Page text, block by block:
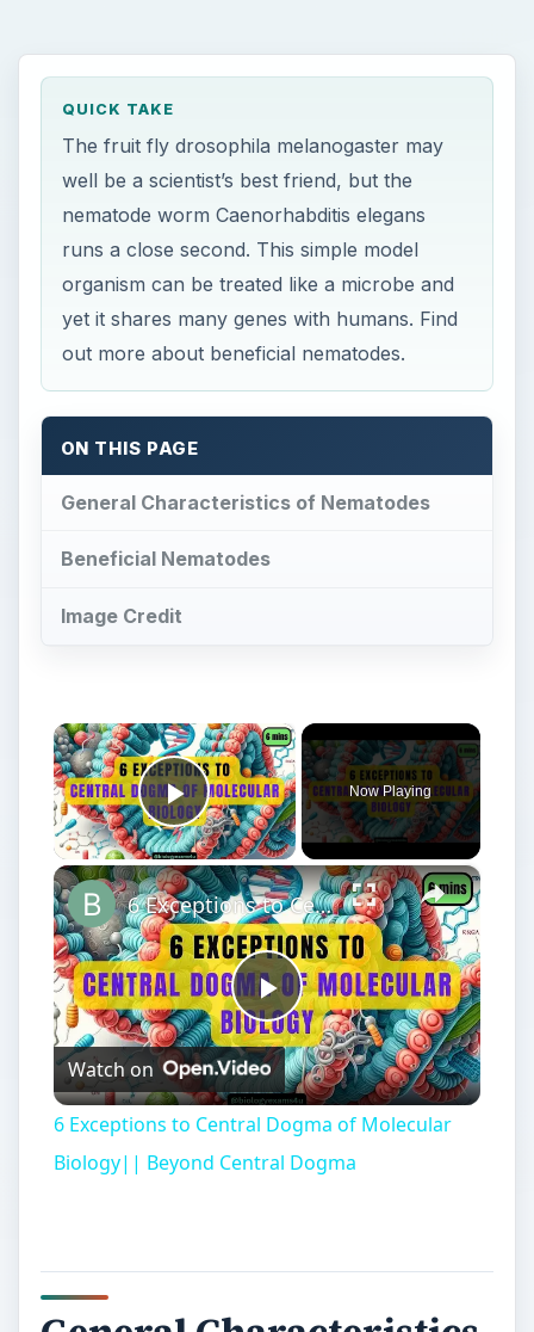
QUICK TAKE
The fruit fly drosophila melanogaster may
well be a scientist’s best friend, but the
nematode worm Caenorhabditis elegans
runs a close second. This simple model
organism can be treated like a microbe and
yet it shares many genes with humans. Find
out more about beneficial nematodes.
ON THIS PAGE
General Characteristics of Nematodes
Beneficial Nematodes
Image Credit
×
Play Video
Now Playing
×
Play
Video
6 Exceptions to Central Dogma of Molecular Biology|| Beyond Central Dogma
Watch on
6 Exceptions to Central Dogma of Molecular
Biology|| Beyond Central Dogma